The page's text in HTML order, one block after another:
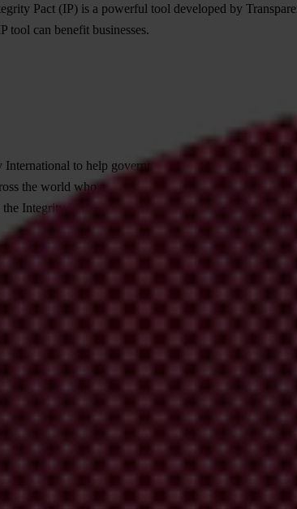
Pact (IP) is a powerful tool developed by
can benefit businesses.
to help governments, businesses and civil
the world who are determined to overcome
Integrity Pact and to provide them with tools and
on Integrity Pacts, but from a civil society
Integrity Pacts, and to document the ways they
does not intend to convince anyone of the
are new to Integrity Pacts – who have questions